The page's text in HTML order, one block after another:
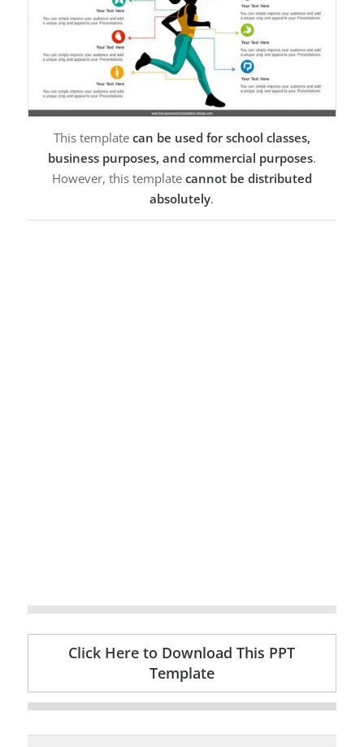
This template can be used for school classes,
business purposes, and commercial purposes.
However, this template cannot be distributed
absolutely.
Click Here to Download This PPT
Template